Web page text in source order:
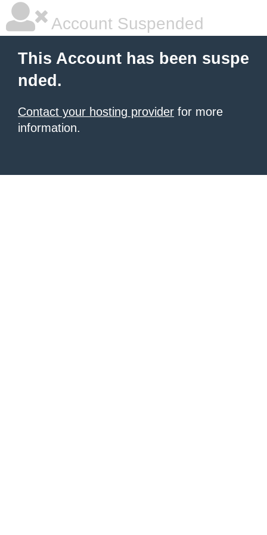
Account Suspended
This Account has been suspe
nded.
Contact your hosting provider for more
information.